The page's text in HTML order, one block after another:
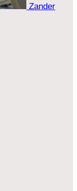
Zander